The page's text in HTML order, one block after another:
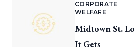
CORPORATE
WELFARE
Midtown St.
It Gets